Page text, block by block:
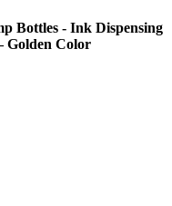
Bottles - Ink Dispensing
Golden Color